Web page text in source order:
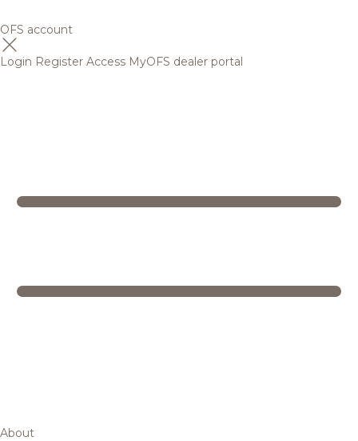
OFS account
Login Register Access MyOFS dealer portal
About